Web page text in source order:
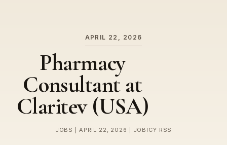
APRIL 22, 2026
Pharmacy
Consultant at
Claritev (USA)
JOBS | APRIL 22, 2026 | JOBICY RSS